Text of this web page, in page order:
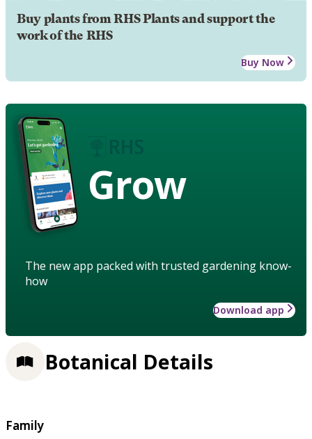
Buy plants from RHS Plants and support the
work of the RHS
Buy Now
Grow
The new app packed with trusted gardening know-
how
Download app
Botanical Details
Family